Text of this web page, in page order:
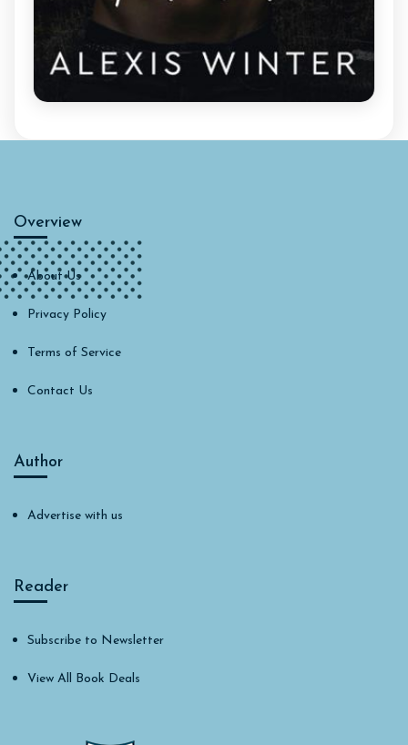
Overview
About Us
Privacy Policy
Terms of Service
Contact Us
Author
Advertise with us
Reader
Subscribe to Newsletter
View All Book Deals